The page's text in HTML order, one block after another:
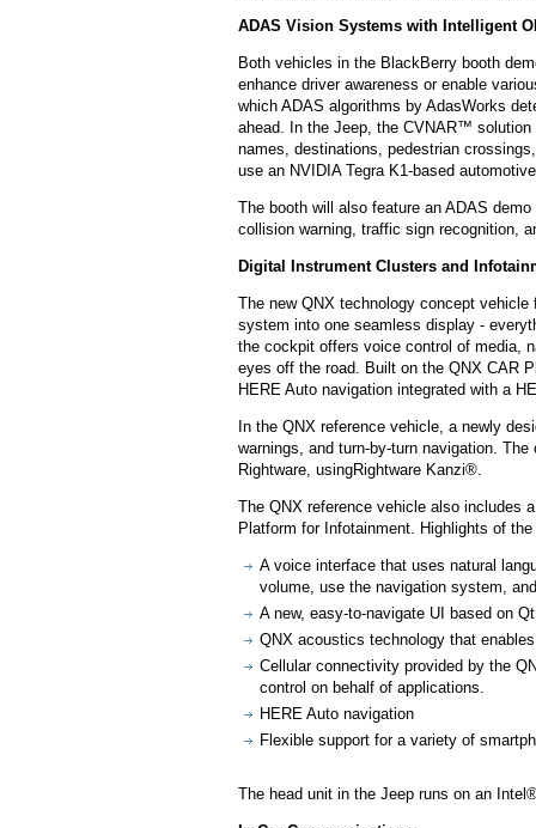
ADAS Vision Systems with Intelligent
Both vehicles in the BlackBerry booth
enhance driver awareness or enable
which ADAS algorithms by AdasWorks
ahead. In the Jeep, the CVNAR™
names, destinations, pedestrian
use an NVIDIA Tegra K1-based
The booth will also feature an ADAS
collision warning, traffic sign recognition,
Digital Instrument Clusters and
The new QNX technology concept
system into one seamless display -
the cockpit offers voice control of media,
eyes off the road. Built on the QNX CAR
HERE Auto navigation integrated with a
In the QNX reference vehicle, a newly
warnings, and turn-by-turn navigation.
Rightware, usingRightware Kanzi®.
The QNX reference vehicle also includes
Platform for Infotainment. Highlights of
A voice interface that uses natural
volume, use the navigation system,
A new, easy-to-navigate UI based on
QNX acoustics technology that
Cellular connectivity provided by the
control on behalf of applications.
HERE Auto navigation
Flexible support for a variety of
The head unit in the Jeep runs on an